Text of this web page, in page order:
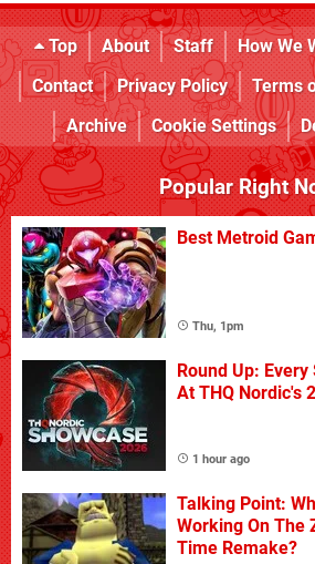
Top About Staff How We
Contact
Privacy Policy Terms
Archive
Cookie Settings
Popular Right
Best Metroid
Thu, 1pm
Round Up:
At THQ Nordic's
1 hour ago
Talking Point:
Working On The
Time Remake?